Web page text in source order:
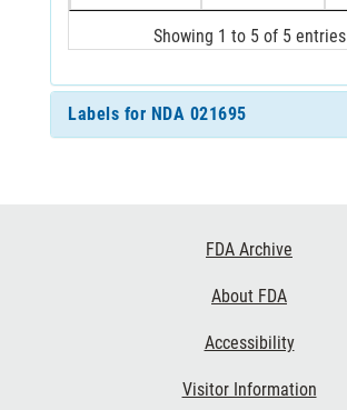
Showing 1 to 5 of 5 entries
Labels for NDA 021695
FDA Archive
About FDA
Accessibility
Visitor Information